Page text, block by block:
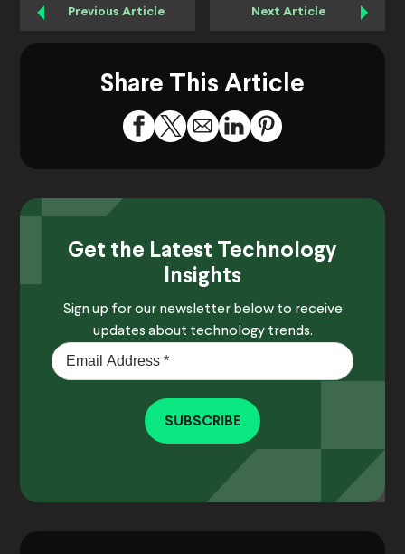
Previous Article Next Article
Share This Article
Get the Latest Technology
Insights
Sign up for our newsletter below to receive
updates about technology trends.
SUBSCRIBE